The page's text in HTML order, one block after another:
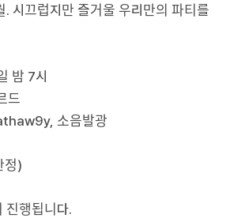
시끄럽지만 즐거울 우리만의 파티를
밤 7시
소음발광